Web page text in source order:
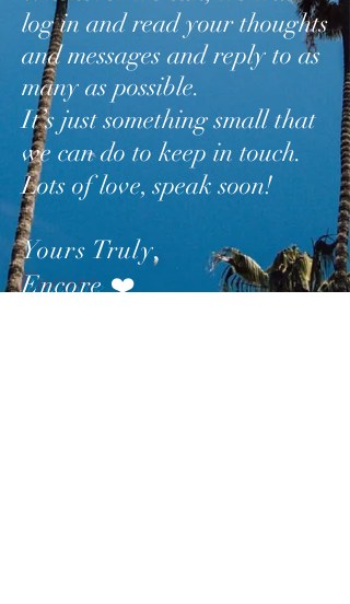
log in and read your thoughts
and messages and reply to as
many as possible.
It’s just something small that
we can do to keep in touch.
Lots of love, speak soon!
Yours Truly,
Encore❤️